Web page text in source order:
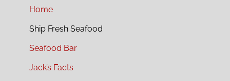
Home
Ship Fresh Seafood
Seafood Bar
Jack’s Facts